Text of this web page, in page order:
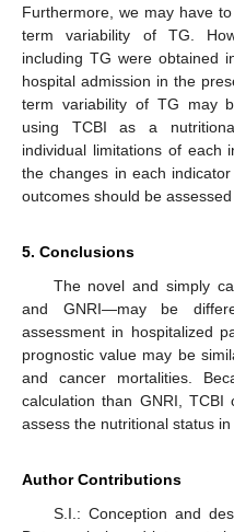
Furthermore, we may have
term variability of TG.
including TG were obtained
hospital admission in the
term variability of TG may
using TCBI as a
individual limitations of each
the changes in each
outcomes should be
5. Conclusions
The novel and simply
and GNRI—may be
assessment in hospitalized
prognostic value may be
and cancer mortalities.
calculation than GNRI,
assess the nutritional status
Author Contributions
S.I.: Conception and